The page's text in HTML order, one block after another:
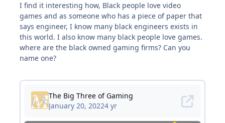
I find it interesting how, Black people love video
games and as someone who has a piece of paper that
says engineer, I know many black engineers exists in
this world. I also know many black people love games.
where are the black owned gaming firms? Can you
name one?